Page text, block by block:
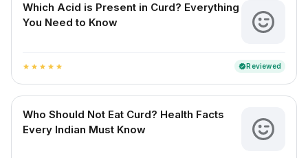
Which Acid is Present in Curd? Everything
You Need to Know
star star star star star verifiedReviewed
Who Should Not Eat Curd? Health Facts
Every Indian Must Know